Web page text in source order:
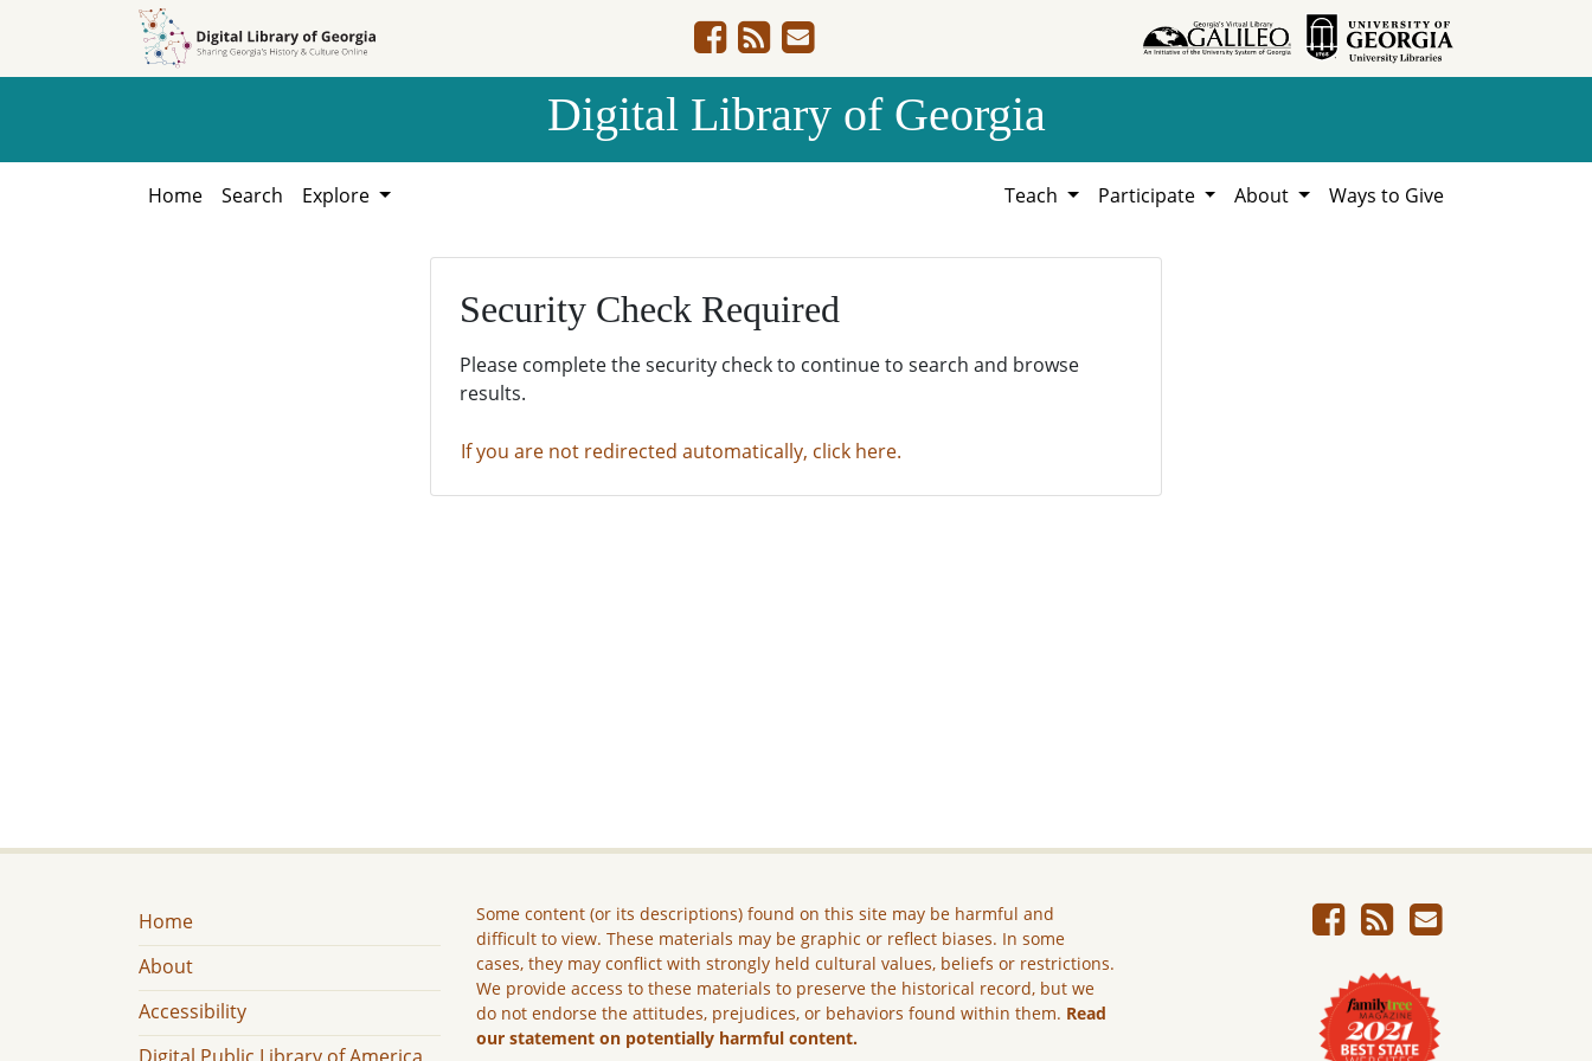
Digital Library of Georgia
Home Search Explore Teach Participate About Ways to Give
Security Check Required
Please complete the security check to continue to search and browse
results.
If you are not redirected automatically, click here.
Home
About
Accessibility
Some content (or its descriptions) found on this site may be harmful and
difficult to view. These materials may be graphic or reflect biases. In some
cases, they may conflict with strongly held cultural values, beliefs or restrictions.
We provide access to these materials to preserve the historical record, but we
do not endorse the attitudes, prejudices, or behaviors found within them. Read
our statement on potentially harmful content.